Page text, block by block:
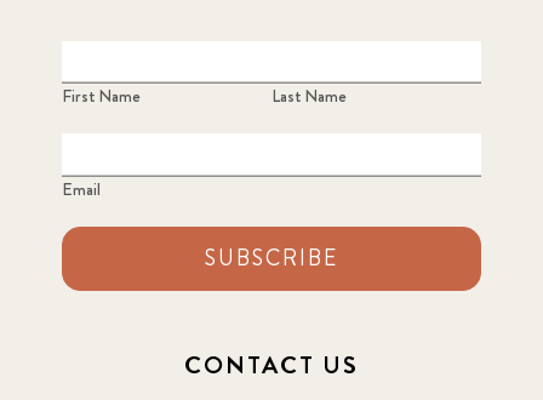
First Name Last Name
Email
SUBSCRIBE
CONTACT US